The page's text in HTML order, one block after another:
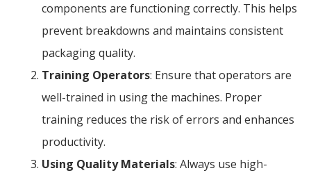
components are functioning correctly. This helps
prevent breakdowns and maintains consistent
packaging quality.
Training Operators: Ensure that operators are
well-trained in using the machines. Proper
training reduces the risk of errors and enhances
productivity.
Using Quality Materials: Always use high-